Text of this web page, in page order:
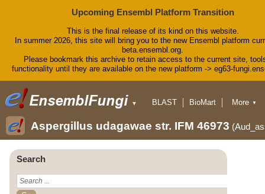
Upcoming Ensembl Platform Transition
This is the final release of its kind on this website.
In summer 2026, this site will bring you to the new Ensembl platform
beta.ensembl.org.
Please bookmark this archive to retain access to the current site,
functionality until they are available on the new platform -> eg63-
▼ BLAST
BioMart
Downloads
Help & Docs
Blog
More ▼
Aspergillus udagawae str. IFM 46973
Search